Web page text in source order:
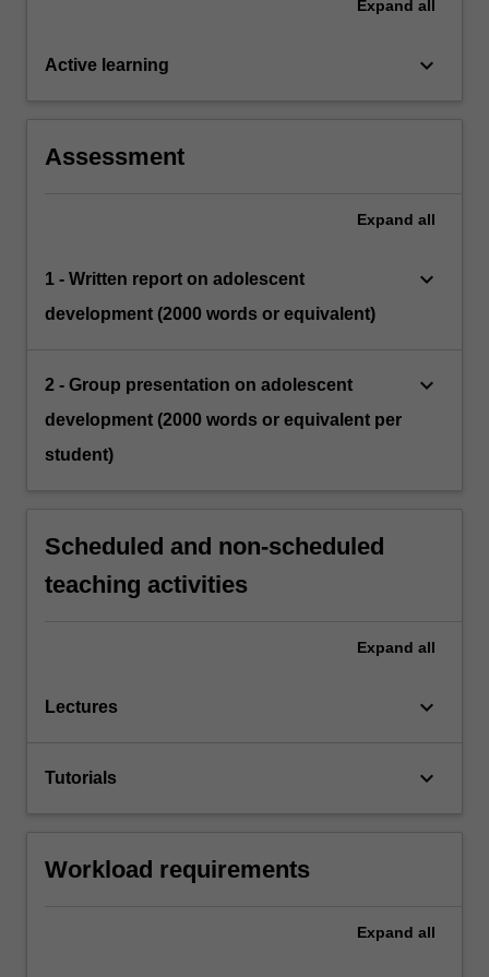
Expand all
Active learning keyboard_arrow_down
Assessment
Expand all
1 - Written report on adolescent
development (2000 words or equivalent)
keyboard_arrow_down
2 - Group presentation on adolescent
development (2000 words or equivalent per
student)
keyboard_arrow_down
Scheduled and non-scheduled
teaching activities
Expand all
Lectures keyboard_arrow_down
Tutorials keyboard_arrow_down
Workload requirements
Expand all